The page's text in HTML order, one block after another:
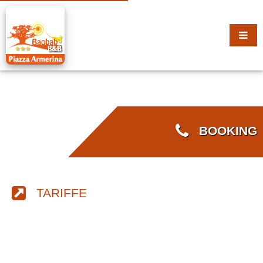
BOOKING
TARIFFE